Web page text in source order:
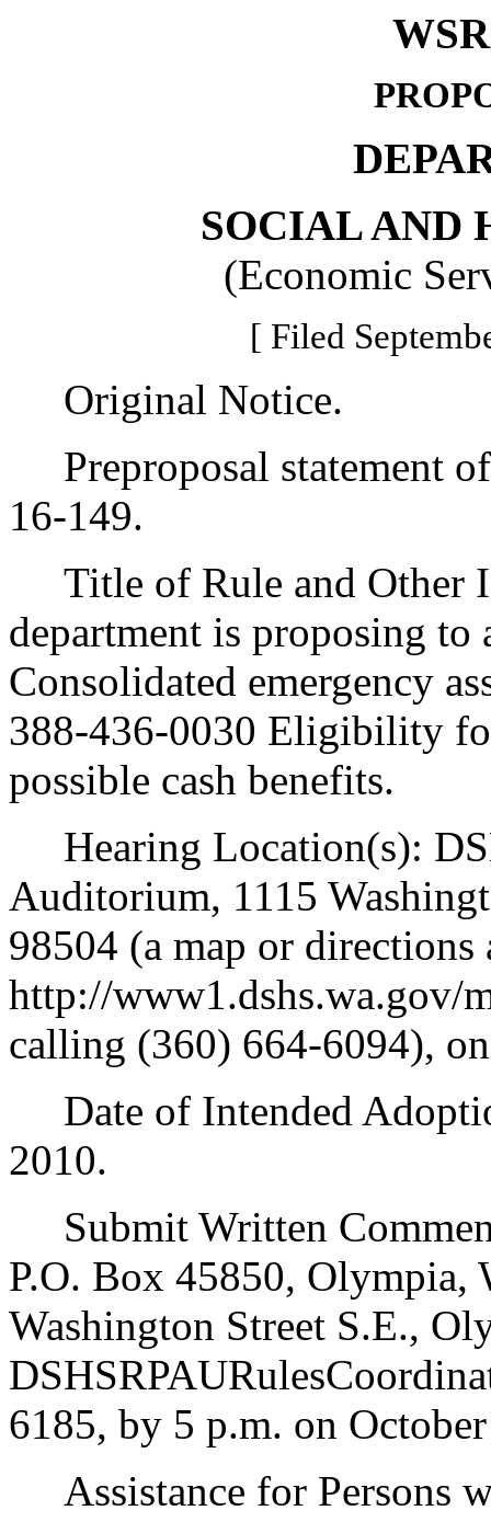
SOCIAL AND
(Economic
[ Filed
Original Notice.
Preproposal statement
16-149.
Title of Rule and Other
department is proposing to
Consolidated emergency
388-436-0030 Eligibility
possible cash benefits.
Hearing Location(s):
Auditorium, 1115
98504 (a map or directions
http://www1.dshs.wa.gov/
calling (360) 664-6094),
Date of Intended
2010.
Submit Written
P.O. Box 45850, Olympia,
Washington Street S.E.,
6185, by 5 p.m. on
Assistance for Persons